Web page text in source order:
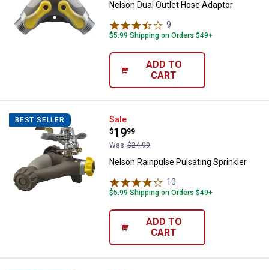
Nelson Dual Outlet Hose Adaptor
9
$5.99 Shipping on Orders $49+
ADD TO
CART
BEST SELLER Nelson Rainpulse Pulsating
Sale
Price:
$19
.
99
Was $24.99
Nelson Rainpulse Pulsating Sprinkler
10
$5.99 Shipping on Orders $49+
ADD TO
CART